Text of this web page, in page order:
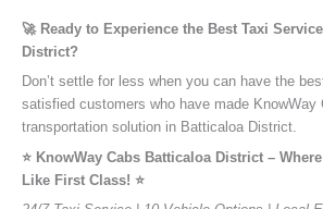
🚀 Ready to Experience the Best Taxi
District?
Don’t settle for less when you can have the
satisfied customers who have made KnowWay
transportation solution in Batticaloa District.
⭐️ KnowWay Cabs Batticaloa District –
Like First Class! ⭐️